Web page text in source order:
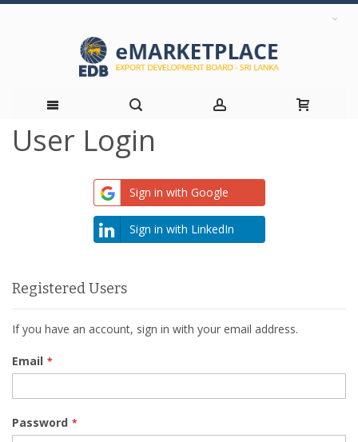
Skip
User Login
Sign in with Google
Sign in with LinkedIn
Registered Users
If you have an account, sign in with your email address.
Email
Password